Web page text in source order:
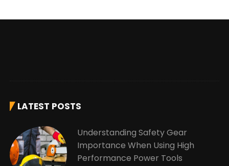
LATEST POSTS
Understanding Safety Gear
Importance When Using High
Performance Power Tools